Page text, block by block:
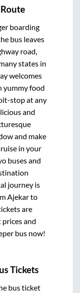
boarding
bus leaves
road,
states in
welcomes
yummy food
stop at any
and
and make
in your
buses and
journey is
Ajekarto
are
and
bus now!
Tickets
bus ticket